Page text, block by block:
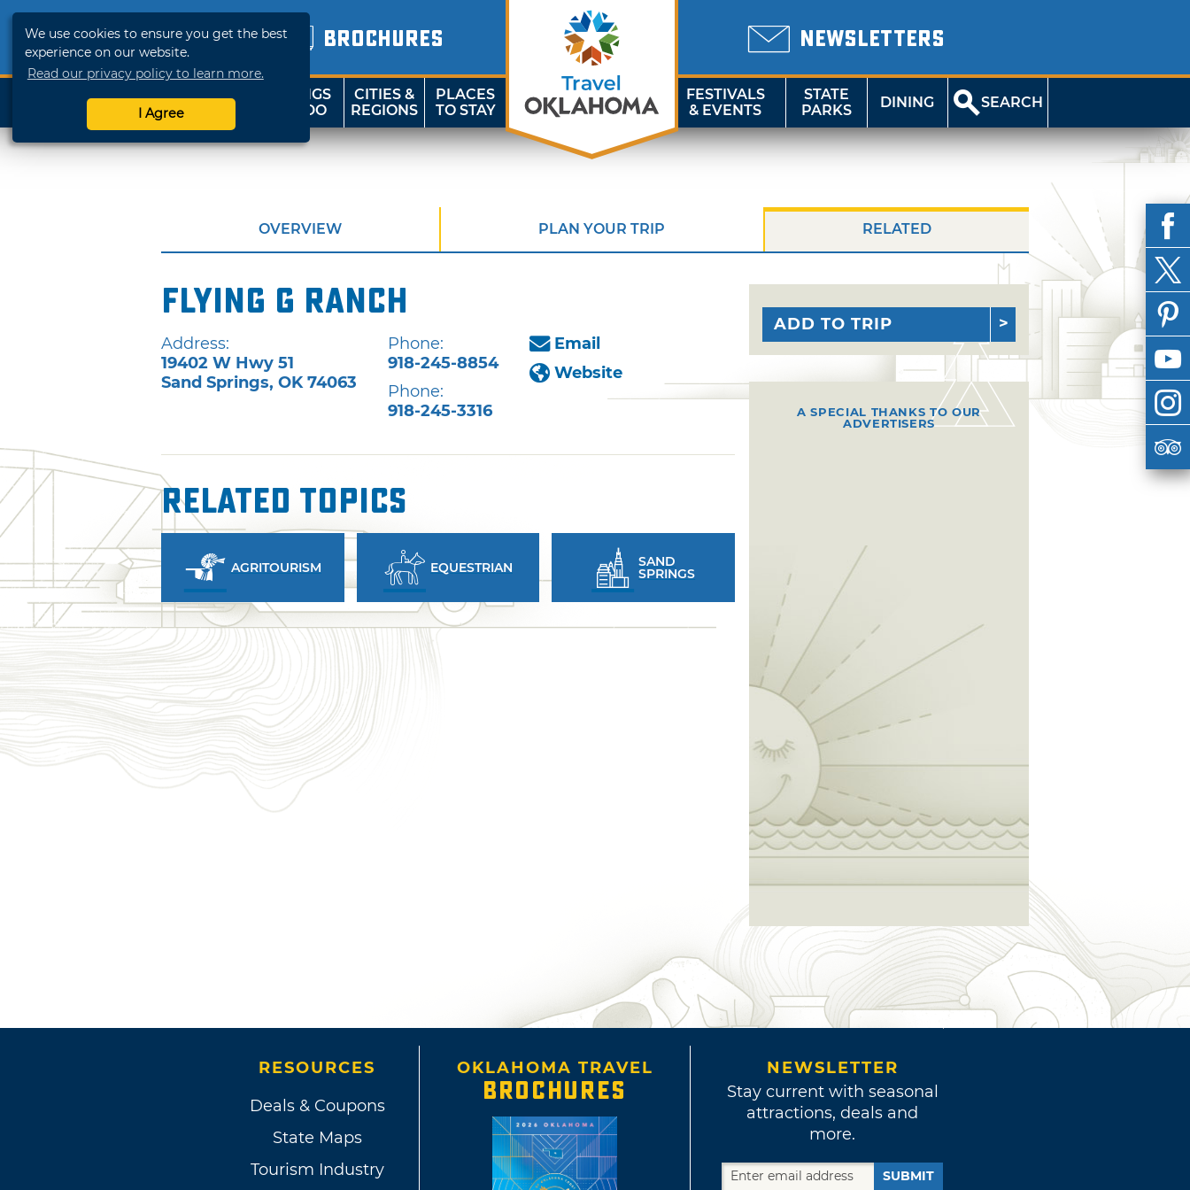
We use cookies to ensure you get the best
experience on our website.
Read our privacy policy to learn more.
I Agree
BROCHURES NEWSLETTERS
SHOP
TRAVELOK
THINGS
TO DO
CITIES &
REGIONS
PLACES
TO STAY
FESTIVALS
& EVENTS
STATE
PARKS
DINING SEARCH
OVERVIEW PLAN YOUR TRIP RELATED
Flying G Ranch
Address:
19402 W Hwy 51
Sand Springs, OK 74063
Phone:
918-245-8854
Phone:
918-245-3316
Email
Website
Related Topics
AGRITOURISM EQUESTRIAN SAND
SPRINGS
ADD TO TRIP
A SPECIAL THANKS TO OUR
ADVERTISERS
RESOURCES
Deals & Coupons
State Maps
Tourism Industry
OKLAHOMA TRAVEL
BROCHURES
NEWSLETTER
Stay current with seasonal
attractions, deals and
more.
SUBMIT